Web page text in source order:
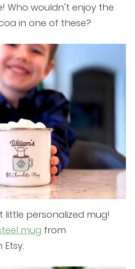
Who wouldn’t enjoy the
in one of these?
little personalized mug!
mug from
Etsy.